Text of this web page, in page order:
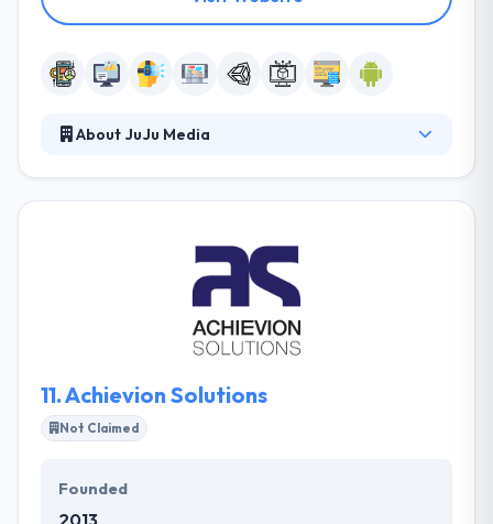
About JuJu Media
and are enthusiastic about finding game-changing
solutions. Their clients range from start-ups to
large enterprises, and they love to watch them
prosper as they embrace new technology. They are
tuned to the demands of large businesses with sites
11.Achievion Solutions
Not Claimed
Founded
2013